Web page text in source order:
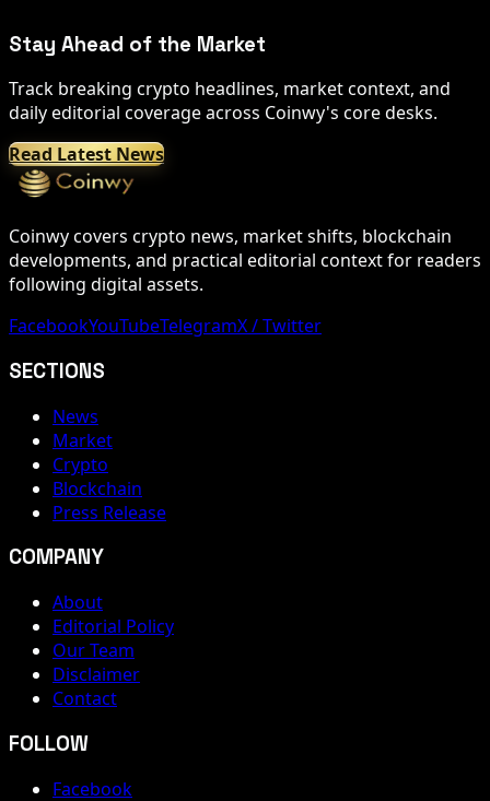
Stay Ahead of the Market
Track breaking crypto headlines, market context, and
daily editorial coverage across Coinwy's core desks.
Read Latest News
Coinwy covers crypto news, market shifts, blockchain
developments, and practical editorial context for readers
following digital assets.
FacebookYouTubeTelegramX / Twitter
SECTIONS
News
Market
Crypto
Blockchain
Press Release
COMPANY
About
Editorial Policy
Our Team
Disclaimer
Contact
FOLLOW
Facebook